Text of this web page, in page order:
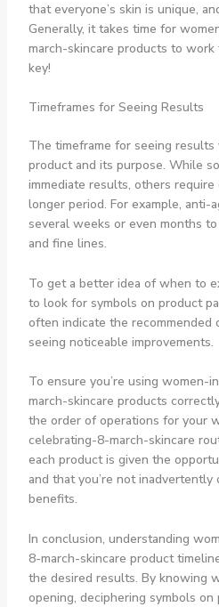
that everyone’s skin is unique,
Generally, it takes time for
march-skincare products to work
key!
Timeframes for Seeing Results
The timeframe for seeing
product and its purpose. While
immediate results, others
longer period. For example, anti-
several weeks or even months
and fine lines.
To get a better idea of when to
to look for symbols on product
often indicate the recommended
seeing noticeable improvements.
To ensure you’re using women-
march-skincare products
the order of operations for your
celebrating-8-march-skincare
each product is given the
and that you’re not
benefits.
In conclusion, understanding
8-march-skincare product
the desired results. By knowing
opening, deciphering symbols